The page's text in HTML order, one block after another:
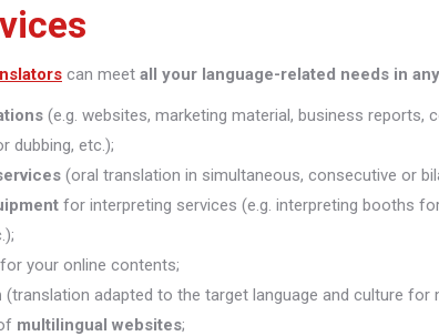
can meet all your language-related needs in
(e.g. websites, marketing material, business
dubbing, etc.);
(oral translation in simultaneous, consecutive or
for interpreting services (e.g. interpreting booths
your online contents;
(translation adapted to the target language and culture for
multilingual websites;